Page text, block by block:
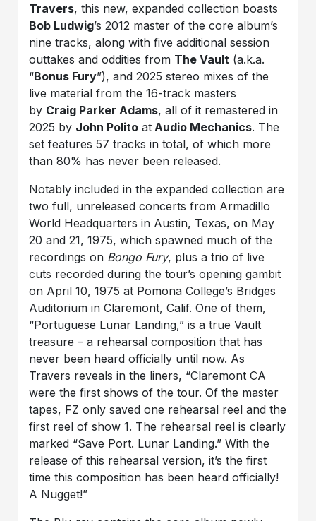
Travers, this new, expanded collection boasts
Bob Ludwig’s 2012 master of the core album’s
nine tracks, along with five additional session
outtakes and oddities from The Vault (a.k.a.
“Bonus Fury”), and 2025 stereo mixes of the
live material from the 16-track masters
by Craig Parker Adams, all of it remastered in
2025 by John Polito at Audio Mechanics. The
set features 57 tracks in total, of which more
than 80% has never been released.
Notably included in the expanded collection are
two full, unreleased concerts from Armadillo
World Headquarters in Austin, Texas, on May
20 and 21, 1975, which spawned much of the
recordings on Bongo Fury, plus a trio of live
cuts recorded during the tour’s opening gambit
on April 10, 1975 at Pomona College’s Bridges
Auditorium in Claremont, Calif. One of them,
“Portuguese Lunar Landing,” is a true Vault
treasure – a rehearsal composition that has
never been heard officially until now. As
Travers reveals in the liners, “Claremont CA
were the first shows of the tour. Of the master
tapes, FZ only saved one rehearsal reel and the
first reel of show 1. The rehearsal reel is clearly
marked “Save Port. Lunar Landing.” With the
release of this rehearsal version, it’s the first
time this composition has been heard officially!
A Nugget!”